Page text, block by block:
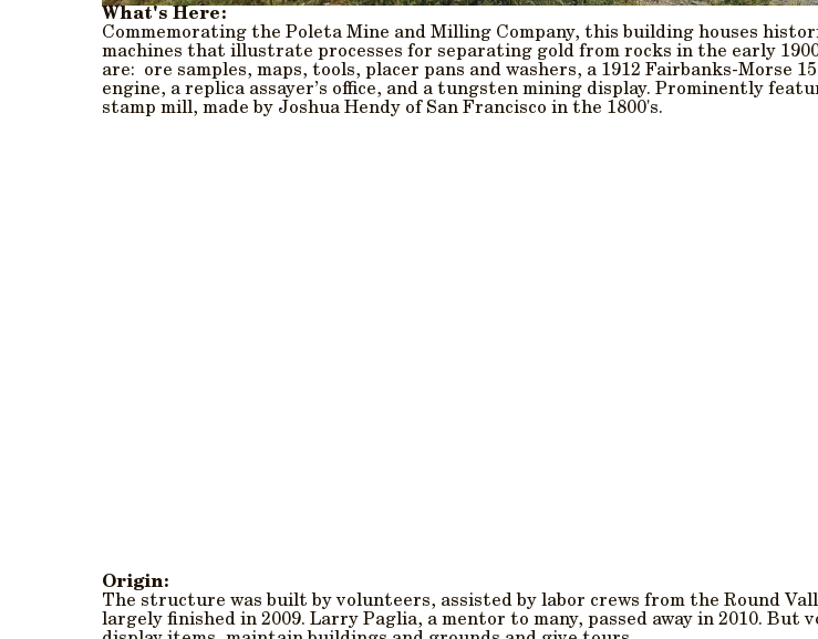
What's Here:
Commemorating the Poleta Mine and Milling Company, this building houses
machines that illustrate processes for separating gold from rocks in the early
are: ore samples, maps, tools, placer pans and washers, a 1912 Fairbanks-Morse
engine, a replica assayer’s office, and a tungsten mining display. Prominently
stamp mill, made by Joshua Hendy of San Francisco in the 1800's.
Origin:
The structure was built by volunteers, assisted by labor crews from the Round
largely finished in 2009. Larry Paglia, a mentor to many, passed away in 2010.